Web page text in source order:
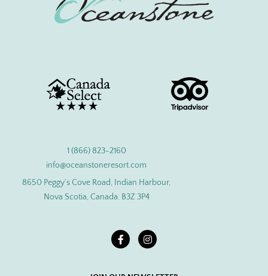
1 (866) 823-2160
info@oceanstoneresort.com
8650 Peggy’s Cove Road, Indian Harbour,
Nova Scotia, Canada. B3Z 3P4